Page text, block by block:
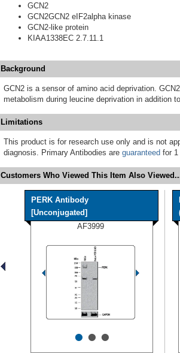
GCN2
GCN2GCN2 eIF2alpha kinase
GCN2-like protein
KIAA1338EC 2.7.11.1
Background
GCN2 is a sensor of amino acid deprivation.
metabolism during leucine deprivation in addition
Limitations
This product is for research use only and is not
diagnosis. Primary Antibodies are guaranteed for 1
Customers Who Viewed This Item Also
PERK Antibody
[Unconjugated]
AF3999
•••